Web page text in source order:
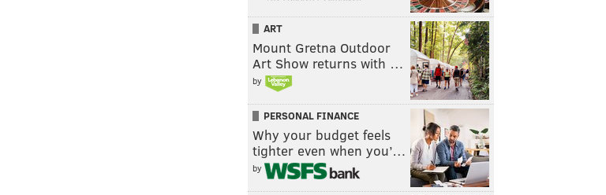
ART
Mount Gretna Outdoor
Art Show returns with …
by
PERSONAL FINANCE
Why your budget feels
tighter even when you’…
by